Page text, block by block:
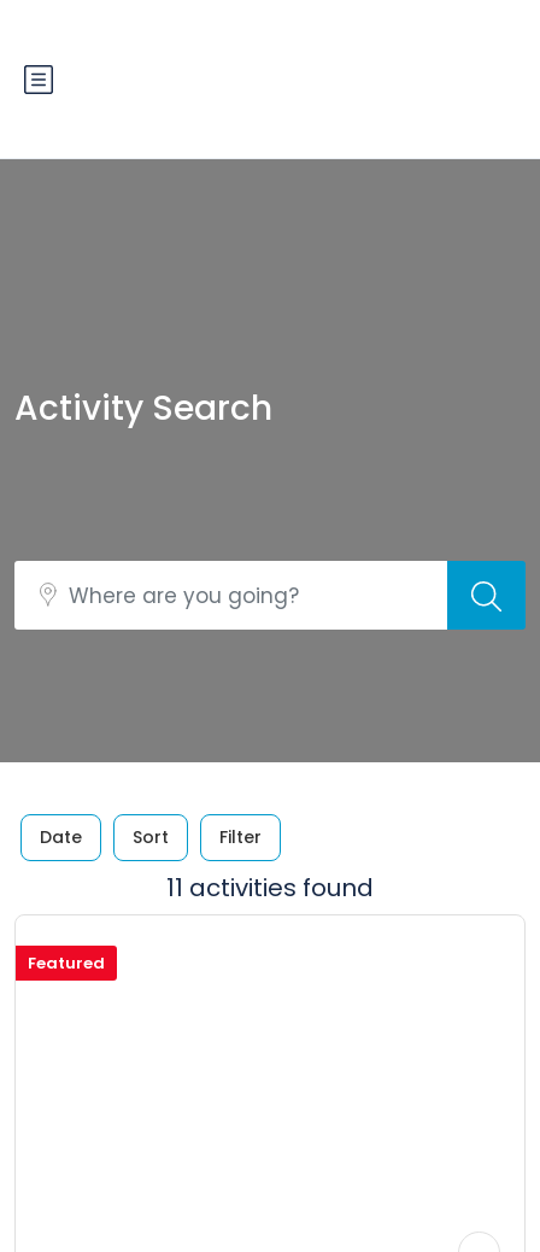
Activity Search
Date Sort Filter
11 activities found
Featured